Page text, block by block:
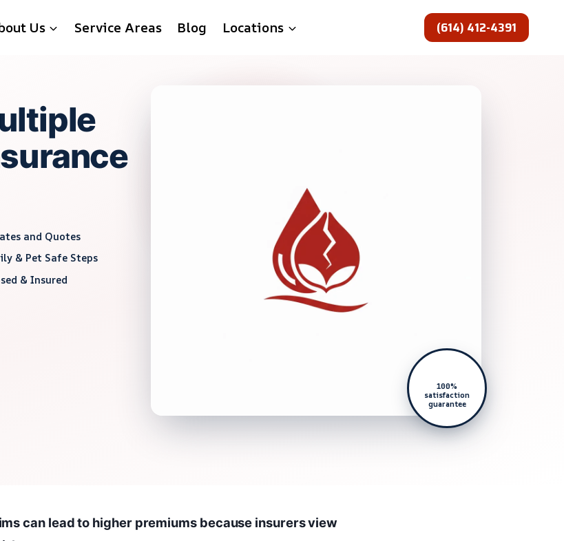
Us Service Areas Blog Locations (614) 412-4391
and Quotes
& Pet Safe Steps
& Insured
100%
satisfaction
guarantee
can lead to higher premiums because insurers view